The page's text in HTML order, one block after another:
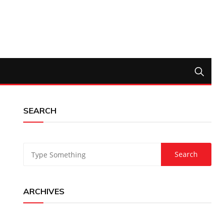
SEARCH
ARCHIVES